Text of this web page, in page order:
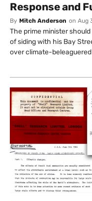
Response and
By Mitch Anderson on Aug
The prime minister
of siding with his Bay
over climate-beleaguered